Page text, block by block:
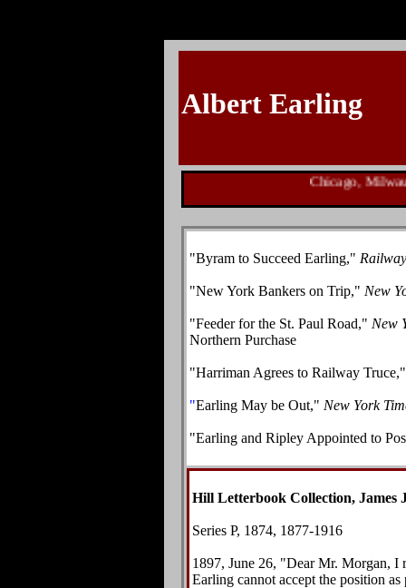
Albert Earling
Chicago,
"Byram to Succeed Earling,"
"New York Bankers on Trip," New
"Feeder for the St. Paul Road," New
Northern Purchase
"Harriman Agrees to Railway
"Earling May be Out," New York
"Earling and Ripley Appointed to
Hill Letterbook Collection, James
Series P, 1874, 1877-1916
1897, June 26, "Dear Mr. Morgan, I
Earling cannot accept the position